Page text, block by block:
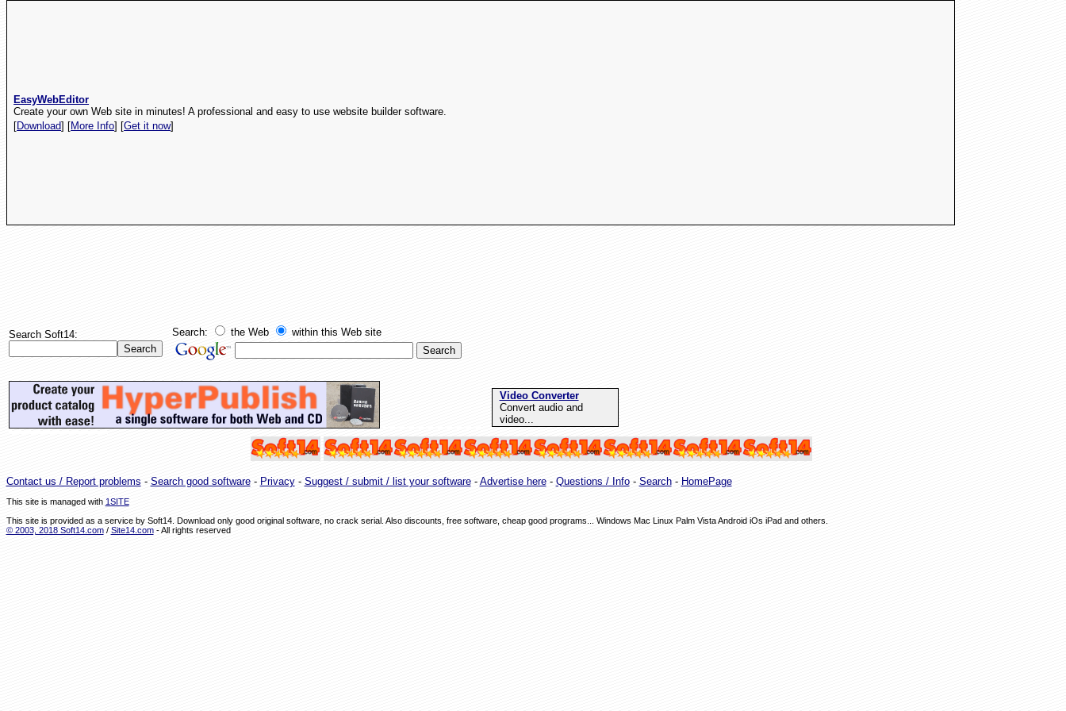
EasyWebEditor
Create your own Web site in minutes! A professional and easy to use website builder software.
[Download] [More Info] [Get it now]
Search Soft14: Search: the Web within this Web site
Video Converter
Convert audio and
video...
Contact us / Report problems - Search good software- Privacy- Suggest / submit / list your software- Advertise here- Questions / Info- Search- HomePage
This site is managed with 1SITE
This site is provided as a service by Soft14. Download only good original software, no crack serial. Also discounts, free software, cheap good programs... Windows Mac Linux Palm Vista Android iOs iPad and others.
© 2003, 2018 Soft14.com/ Site14.com- All rights reserved